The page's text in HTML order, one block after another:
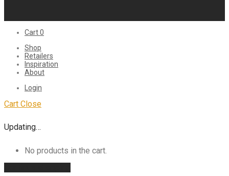
Cart0
Shop
Retailers
Inspiration
About
Login
Cart Close
Updating…
No products in the cart.